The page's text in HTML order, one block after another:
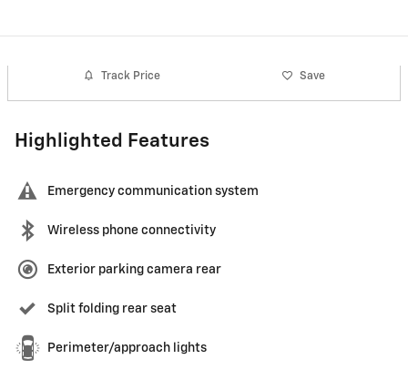
Track Price Save
Highlighted Features
Emergency communication system
Wireless phone connectivity
Exterior parking camera rear
Split folding rear seat
Perimeter/approach lights